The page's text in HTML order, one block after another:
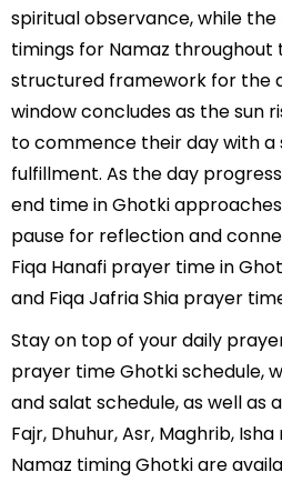
spiritual observance, while
timings for Namaz throughout
structured framework for the
window concludes as the sun
to commence their day with a
fulfillment. As the day
end time in Ghotki
pause for reflection and
Fiqa Hanafi prayer time in
and Fiqa Jafria Shia prayer
Stay on top of your daily
prayer time Ghotki schedule,
and salat schedule, as well as
Fajr, Dhuhur, Asr, Maghrib,
Namaz timing Ghotki are